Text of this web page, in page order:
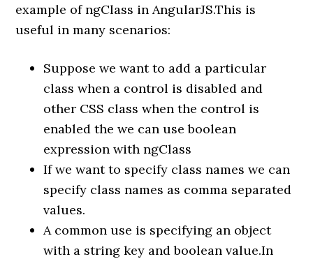
example of ngClass in AngularJS.This is
useful in many scenarios:
Suppose we want to add a particular
class when a control is disabled and
other CSS class when the control is
enabled the we can use boolean
expression with ngClass
If we want to specify class names we can
specify class names as comma separated
values.
A common use is specifying an object
with a string key and boolean value.In